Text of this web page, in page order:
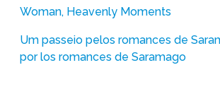
Woman, Heavenly Moments
Um passeio pelos romances de
por los romances de Saramago